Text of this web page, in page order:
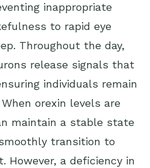
inappropriate
to rapid eye
Throughout the day,
release signals that
individuals remain
orexin levels are
maintain a stable state
transition to
However, a deficiency in